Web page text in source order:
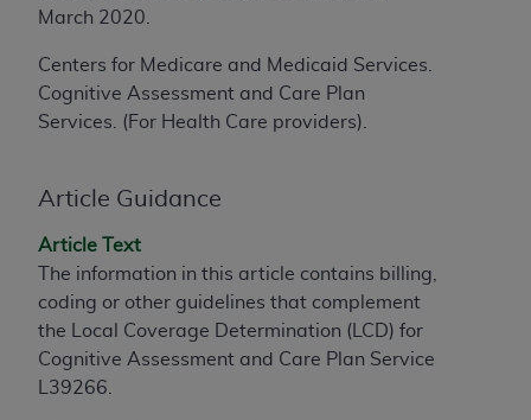
March 2020.
Centers for Medicare and Medicaid Services.
Cognitive Assessment and Care Plan
Services. (For Health Care providers).
Article Guidance
Article Text
The information in this article contains billing,
coding or other guidelines that complement
the Local Coverage Determination (LCD) for
Cognitive Assessment and Care Plan Service
L39266.
contained in this Agreement. By clicking below in
acknowledge that you have read, understood, and
agree to all terms and conditions set forth in this
Agreement. If you do not agree with all terms and
screen.
represent that you are authorized to act on behalf
of such organization and that your acceptance of
the terms of this Agreement creates a legally
enforceable obligation of the organization. As used